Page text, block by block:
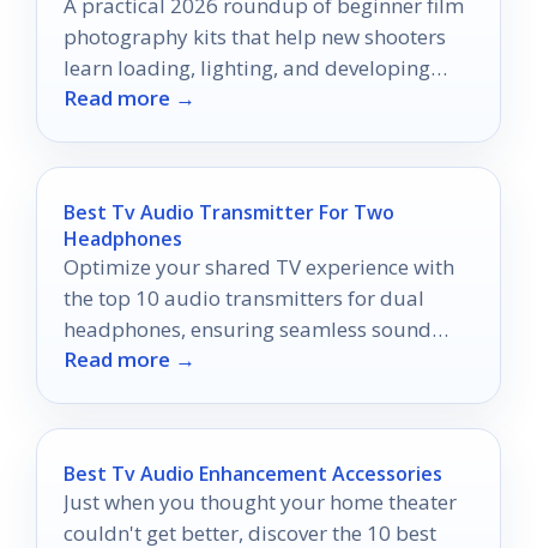
photography kits that help new shooters
learn loading, lighting, and developing
with confidence.
Read more →
Best Tv Audio Transmitter For Two
Headphones
Optimize your shared TV experience with
the top 10 audio transmitters for dual
headphones, ensuring seamless sound
quality and connection—discover the best
Read more →
Best Tv Audio Enhancement Accessories
Just when you thought your home theater
couldn't get better, discover the 10 best